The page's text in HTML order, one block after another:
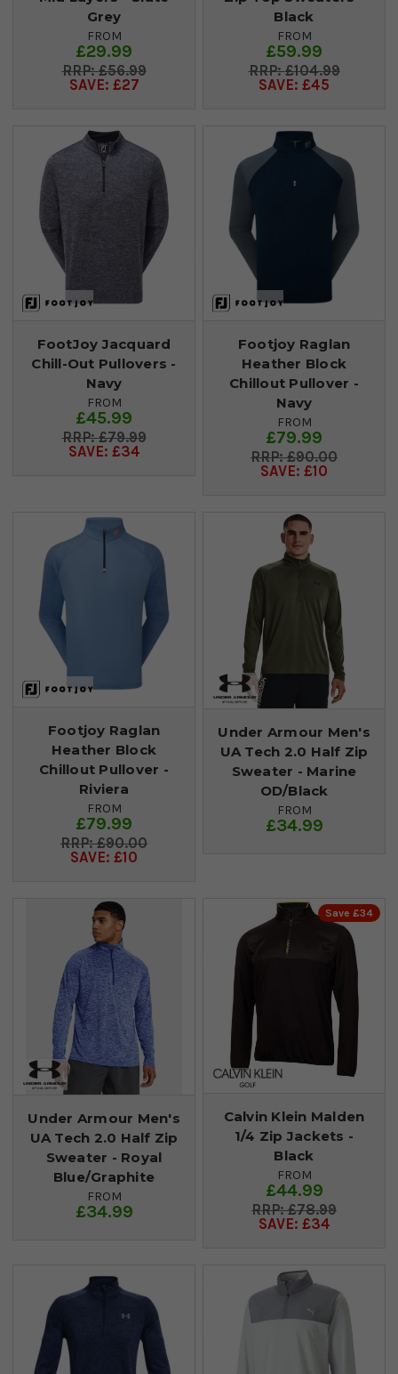
Grey
FROM
£29.99
£56.99
SAVE: £27
Black
FROM
£59.99
£104.99
SAVE: £45
FootJoy Jacquard
Chill-Out Pullovers -
Navy
FROM
£45.99
£79.99
SAVE: £34
Footjoy Raglan
Heather Block
Chillout Pullover -
Navy
FROM
£79.99
£90.00
SAVE: £10
Footjoy Raglan
Heather Block
Chillout Pullover -
Riviera
FROM
£79.99
£90.00
SAVE: £10
Under Armour Men's
UA Tech 2.0 Half Zip
Sweater - Marine
OD/Black
FROM
£34.99
Under Armour Men's
UA Tech 2.0 Half Zip
Sweater - Royal
Blue/Graphite
FROM
£34.99
Save £34
Calvin Klein Malden
1/4 Zip Jackets -
Black
FROM
£44.99
£78.99
SAVE: £34